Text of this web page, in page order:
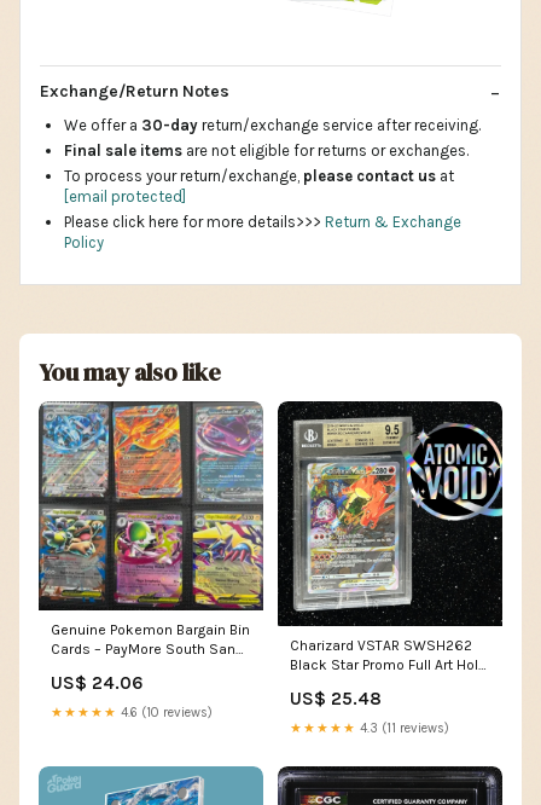
Exchange/Return Notes
We offer a 30-day return/exchange service after receiving.
Final sale items are not eligible for returns or exchanges.
To process your return/exchange, please contact us at
[email protected]
Please click here for more details>>> Return & Exchange
Policy
You may also like
Genuine Pokemon Bargain Bin
Cards – PayMore South San
US$ 24.06
★★★★★ 4.6 (10 reviews)
Charizard VSTAR SWSH262
Black Star Promo Full Art Holo
Void
US$ 25.48
★★★★★ 4.3 (11 reviews)